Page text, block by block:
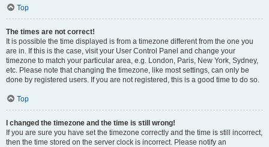
Top
The times are not correct!
It is possible the time displayed is from a timezone different from the one you
are in. If this is the case, visit your User Control Panel and change your
timezone to match your particular area, e.g. London, Paris, New York, Sydney,
etc. Please note that changing the timezone, like most settings, can only be
done by registered users. If you are not registered, this is a good time to do so.
Top
I changed the timezone and the time is still wrong!
If you are sure you have set the timezone correctly and the time is still incorrect,
then the time stored on the server clock is incorrect. Please notify an